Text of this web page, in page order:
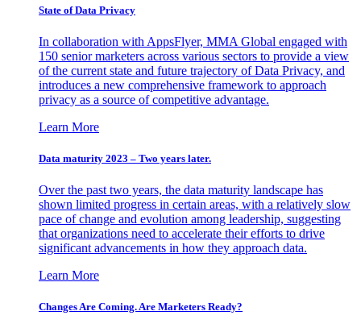
State of Data Privacy
In collaboration with AppsFlyer, MMA Global engaged with
150 senior marketers across various sectors to provide a view
of the current state and future trajectory of Data Privacy, and
introduces a new comprehensive framework to approach
privacy as a source of competitive advantage.
Learn More
Data maturity 2023 – Two years later.
Over the past two years, the data maturity landscape has
shown limited progress in certain areas, with a relatively slow
pace of change and evolution among leadership, suggesting
that organizations need to accelerate their efforts to drive
significant advancements in how they approach data.
Learn More
Changes Are Coming. Are Marketers Ready?